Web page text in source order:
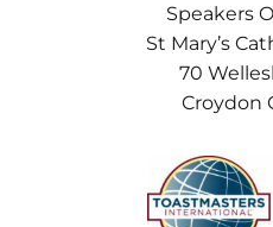
Speakers
St Mary’s
70
Croydon